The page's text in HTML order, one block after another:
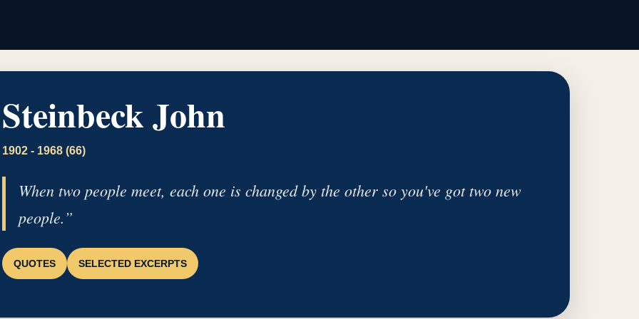
Steinbeck John
1902 - 1968 (66)
When two people meet, each one is changed by the other so you've got two new
people.”
QUOTES SELECTED EXCERPTS